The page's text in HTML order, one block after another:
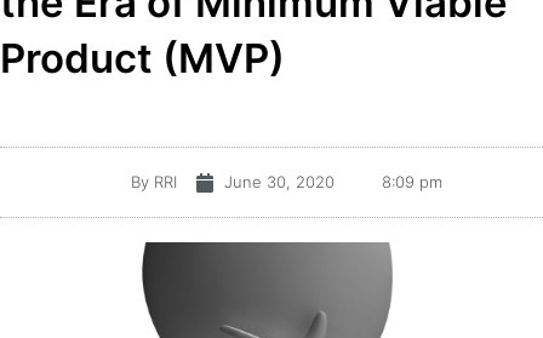
Product (MVP)
ByRRI June 30, 2020 8:09 pm